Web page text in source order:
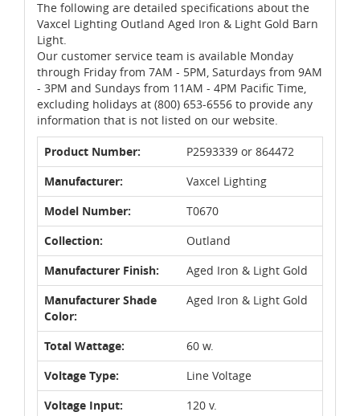
The following are detailed specifications about the
Vaxcel Lighting Outland Aged Iron & Light Gold Barn
Light.
Our customer service team is available Monday
through Friday from 7AM - 5PM, Saturdays from 9AM
- 3PM and Sundays from 11AM - 4PM Pacific Time,
excluding holidays at (800) 653-6556 to provide any
information that is not listed on our website.
Product Number:
P2593339 or 864472
Manufacturer:
Vaxcel Lighting
Model Number:
T0670
Collection:
Outland
Manufacturer Finish:
Aged Iron & Light Gold
Manufacturer Shade
Color:
Aged Iron & Light Gold
Total Wattage:
60 w.
Voltage Type:
Line Voltage
Voltage Input:
120 v.